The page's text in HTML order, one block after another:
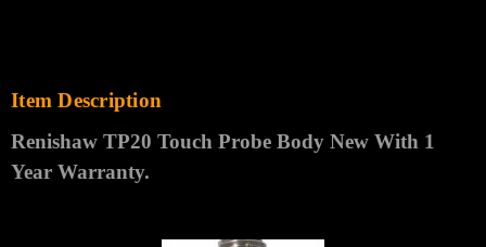
Item Description
Renishaw TP20 Touch Probe Body New With 1
Year Warranty.